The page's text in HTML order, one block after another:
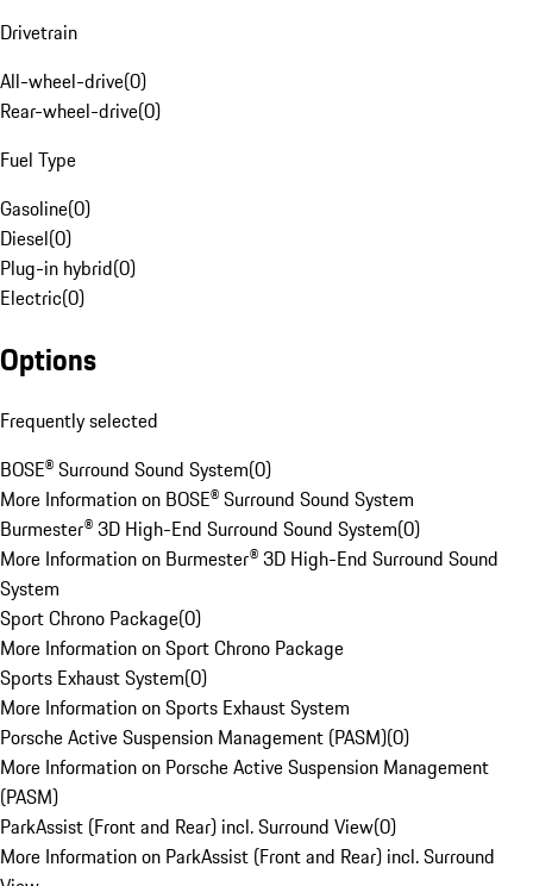
Drivetrain
All-wheel-drive(0)
Rear-wheel-drive(0)
Fuel Type
Gasoline(0)
Diesel(0)
Plug-in hybrid(0)
Electric(0)
Options
Frequently selected
BOSE® Surround Sound System(0)
More Information on BOSE® Surround Sound System
Burmester® 3D High-End Surround Sound System(0)
More Information on Burmester® 3D High-End Surround Sound
System
Sport Chrono Package(0)
More Information on Sport Chrono Package
Sports Exhaust System(0)
More Information on Sports Exhaust System
Porsche Active Suspension Management (PASM)(0)
More Information on Porsche Active Suspension Management
(PASM)
ParkAssist (Front and Rear) incl. Surround View(0)
More Information on ParkAssist (Front and Rear) incl. Surround